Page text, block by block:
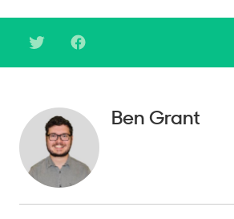
Ben Grant